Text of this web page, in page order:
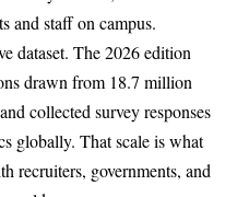
and staff on campus.
dataset. The 2026 edition
drawn from 18.7 million
collected survey responses
globally. That scale is what
recruiters, governments, and